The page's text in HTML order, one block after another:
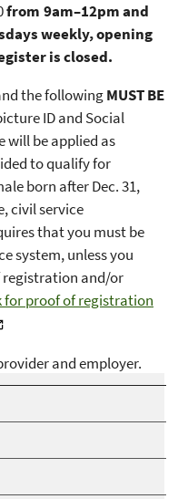
from 9am–12pm and
weekly, opening
is closed.
the followingMUST BE
ID and Social
will be applied as
to qualify for
born after Dec. 31,
civil service
that you must be
system, unless you
registration and/or
for proof of registration
and employer.